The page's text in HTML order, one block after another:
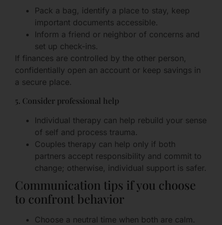
Pack a bag, identify a place to stay, keep
important documents accessible.
Inform a friend or neighbor of concerns and
set up check-ins.
If finances are controlled by the other person,
confidentially open an account or keep savings in
a secure place.
5. Consider professional help
Individual therapy can help rebuild your sense
of self and process trauma.
Couples therapy can help only if both
partners accept responsibility and commit to
change; otherwise, individual support is safer.
Communication tips if you choose
to confront behavior
Choose a neutral time when both are calm.